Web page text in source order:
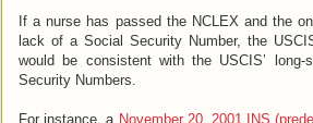
If a nurse has passed the NCLEX and the
lack of a Social Security Number, the
would be consistent with the USCIS’
Security Numbers.
For instance, a November 20, 2001 INS